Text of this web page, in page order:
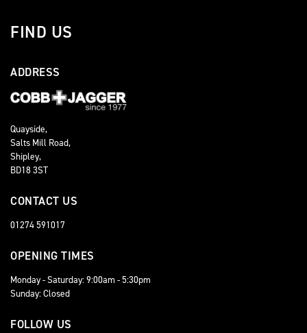
FIND US
ADDRESS
Quayside,
Salts Mill Road,
Shipley,
BD18 3ST
CONTACT US
01274 591017
OPENING TIMES
Monday - Saturday: 9:00am - 5:30pm
Sunday: Closed
FOLLOW US